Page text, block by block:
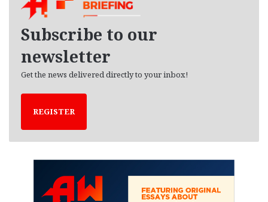
Subscribe to our
newsletter
Get the news delivered directly to your inbox!
REGISTER